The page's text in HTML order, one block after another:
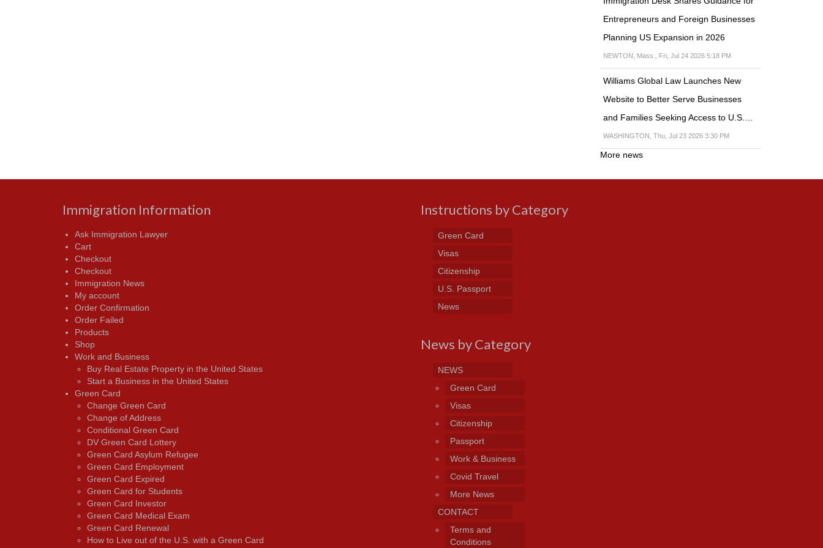
Entrepreneurs and Foreign Businesses
Planning US Expansion in 2026
NEWTON, Mass., Fri, Jul 24 2026 5:18 PM
Williams Global Law Launches New
Website to Better Serve Businesses
and Families Seeking Access to U.S.…
WASHINGTON, Thu, Jul 23 2026 3:30 PM
More news
Immigration Information
Ask Immigration Lawyer
Cart
Checkout
Checkout
Immigration News
My account
Order Confirmation
Order Failed
Products
Shop
Work and Business
Buy Real Estate Property in the United States
Start a Business in the United States
Green Card
Change Green Card
Change of Address
Conditional Green Card
DV Green Card Lottery
Green Card Asylum Refugee
Green Card Employment
Green Card Expired
Green Card for Students
Green Card Investor
Green Card Medical Exam
Green Card Renewal
How to Live out of the U.S. with a Green Card
Instructions by Category
Green Card
Visas
Citizenship
U.S. Passport
News
News by Category
NEWS
Green Card
Visas
Citizenship
Passport
Work & Business
Covid Travel
More News
CONTACT
Terms and
Conditions